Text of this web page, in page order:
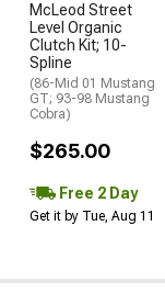
McLeod Street
Level Organic
Clutch Kit; 10-
Spline
(86-Mid 01 Mustang
GT; 93-98 Mustang
Cobra)
$265.00
Free 2 Day
Get it by Tue, Aug 11